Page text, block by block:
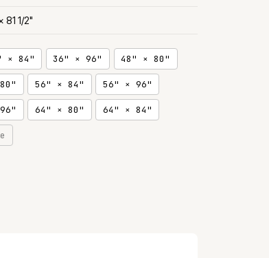
81 1/2"
× 84" 36" × 96" 48" × 80"
56" × 84" 56" × 96"
64" × 80" 64" × 84"